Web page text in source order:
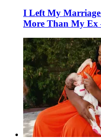
I Left My Marriage
More Than My Ex